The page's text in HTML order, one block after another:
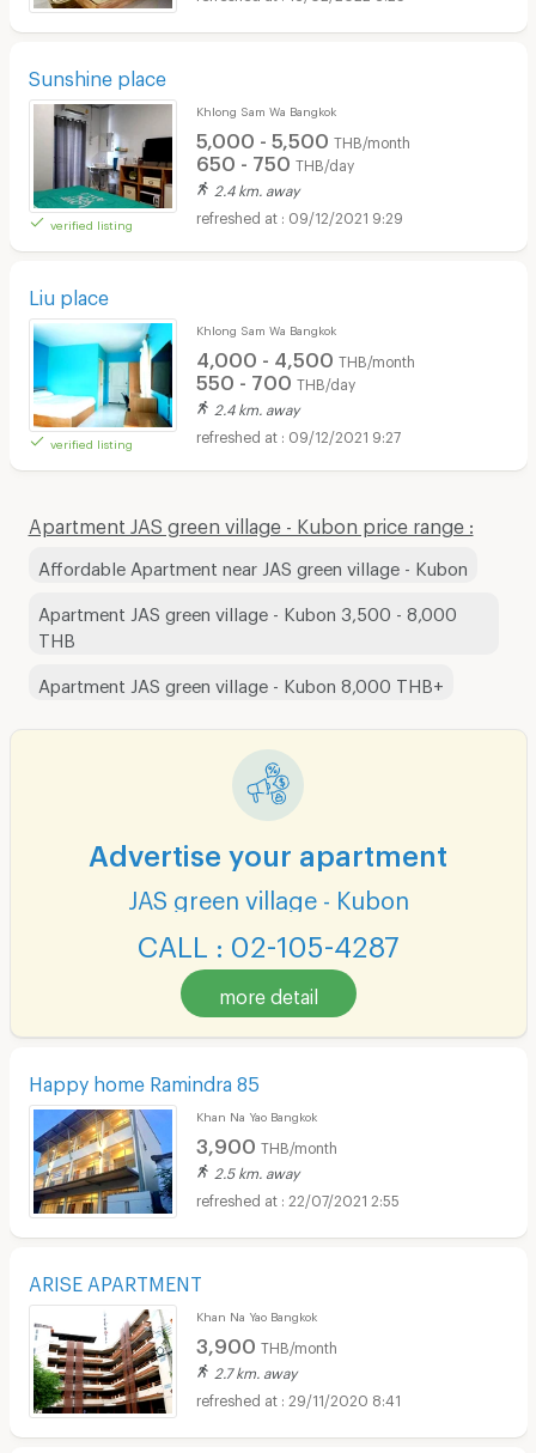
Sunshine place
verified listing
Khlong Sam Wa Bangkok
5,000 - 5,500 THB/month
650 - 750 THB/day
2.4 km. away
09/12/2021 9:29
Liu place
verified listing
Khlong Sam Wa Bangkok
4,000 - 4,500 THB/month
550 - 700 THB/day
2.4 km. away
09/12/2021 9:27
Apartment JAS green village - Kubon price range :
Affordable Apartment near JAS green village - Kubon
Apartment JAS green village - Kubon 3,500 - 8,000
THB
Apartment JAS green village - Kubon 8,000 THB+
Advertise your apartment
JAS green village - Kubon
CALL : 02-105-4287
more detail
Happy home Ramindra 85
Khan Na Yao Bangkok
3,900 THB/month
2.5 km. away
22/07/2021 2:55
ARISE APARTMENT
Khan Na Yao Bangkok
3,900 THB/month
2.7 km. away
29/11/2020 8:41